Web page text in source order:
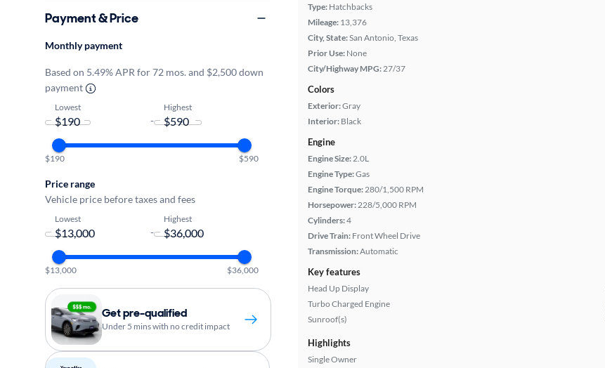
Type: Hatchbacks
Mileage: 13,376
City, State:San Antonio, Texas
Prior Use: None
City/Highway MPG: 27/37
Colors
Exterior:Gray
Interior: Black
Engine
Engine Size: 2.0L
Engine Type:Gas
Engine Torque: 280/1,500 RPM
Horsepower: 228/5,000 RPM
Cylinders:4
Drive Train: Front Wheel Drive
Transmission:Automatic
Key features
Head Up Display
Turbo Charged Engine
Sunroof(s)
Highlights
Single Owner
Payment & Price
Monthly payment
Based on 5.49% APR for 72 mos. and $2,500 down
payment
Lowest
-
Highest
$190 $590
Price range
Vehicle price before taxes and fees
Lowest
-
Highest
$13,000 $36,000
Get pre-qualified
Under 5 mins with no credit impact